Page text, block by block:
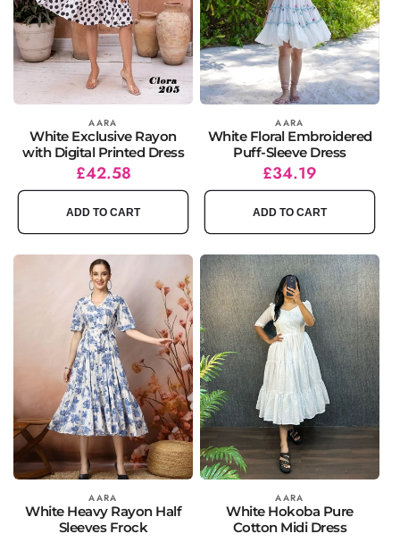
Vendor: AARA
White Exclusive Rayon
with Digital Printed Dress
Regular
price
Sale
price
£42.58
ADD TO CART
Vendor: AARA
White Floral Embroidered
Puff-Sleeve Dress
Regular
price
Sale
price
£34.19
ADD TO CART
Vendor: AARA
White Heavy Rayon Half
Sleeves Frock
Vendor: AARA
White Hokoba Pure
Cotton Midi Dress